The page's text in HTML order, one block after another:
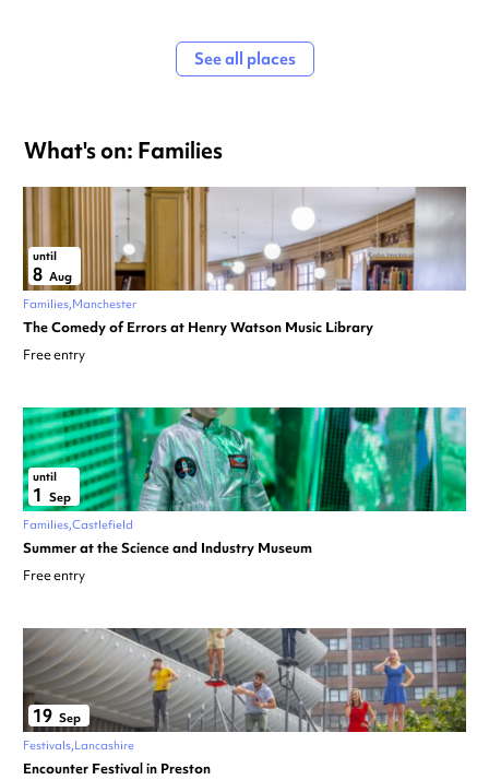
See all places
What's on: Families
until
8 Aug
Families Manchester
The Comedy of Errors at Henry Watson Music Library
Free entry
until
1 Sep
Families Castlefield
Summer at the Science and Industry Museum
Free entry
19 Sep
Festivals Lancashire
Encounter Festival in Preston